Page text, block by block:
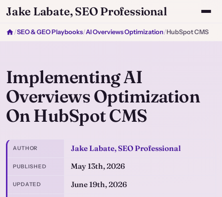
Jake Labate, SEO Professional
/SEO & GEO Playbooks/AI Overviews Optimization/HubSpot CMS
Implementing AI
Overviews Optimization
On HubSpot CMS
AUTHOR Jake Labate, SEO Professional
PUBLISHED May 13th, 2026
UPDATED June 19th, 2026